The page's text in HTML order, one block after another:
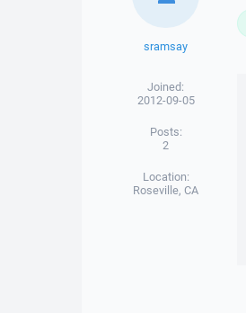
sramsay
Joined:
2012-09-05
Posts:
2
Location:
Roseville, CA